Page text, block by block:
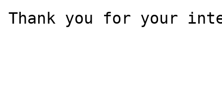
Thank you for your